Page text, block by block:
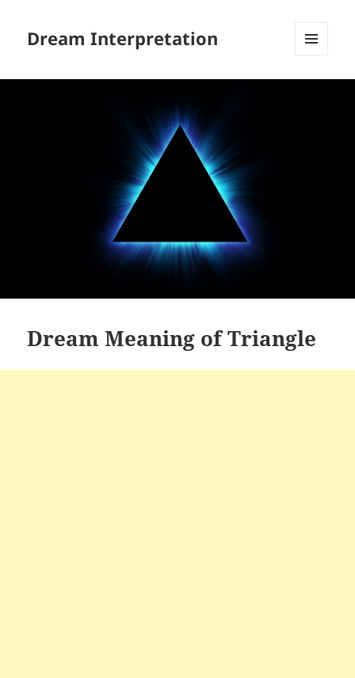
Dream Interpretation
Dream Meaning of Triangle